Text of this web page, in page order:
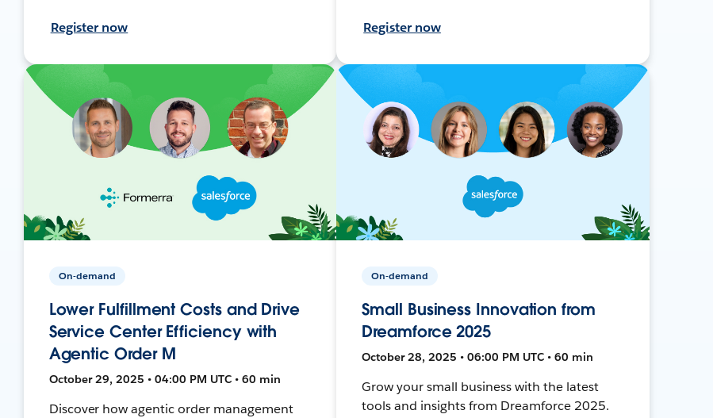
Register now Register now
On-demand
Lower Fulfillment Costs and Drive
Service Center Efficiency with
Agentic Order M
October 29, 2025 • 04:00 PM UTC • 60 min
Discover how agentic order management
On-demand
Small Business Innovation from
Dreamforce 2025
October 28, 2025 • 06:00 PM UTC • 60 min
Grow your small business with the latest
tools and insights from Dreamforce 2025.